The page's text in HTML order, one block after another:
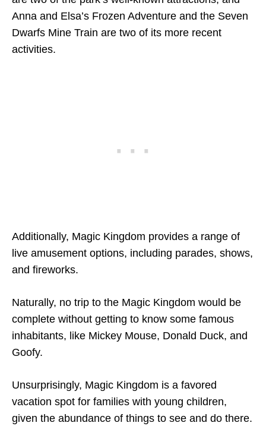
Anna and Elsa’s Frozen Adventure and the Seven
Dwarfs Mine Train are two of its more recent
activities.
Additionally, Magic Kingdom provides a range of
live amusement options, including parades, shows,
and fireworks.
Naturally, no trip to the Magic Kingdom would be
complete without getting to know some famous
inhabitants, like Mickey Mouse, Donald Duck, and
Goofy.
Unsurprisingly, Magic Kingdom is a favored
vacation spot for families with young children,
given the abundance of things to see and do there.